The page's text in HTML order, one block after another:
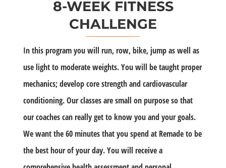
8-WEEK FITNESS
CHALLENGE
In this program you will run, row, bike, jump as well as
use light to moderate weights. You will be taught proper
mechanics; develop core strength and cardiovascular
conditioning. Our classes are small on purpose so that
our coaches can really get to know you and your goals.
We want the 60 minutes that you spend at Remade to be
the best hour of your day. You will receive a